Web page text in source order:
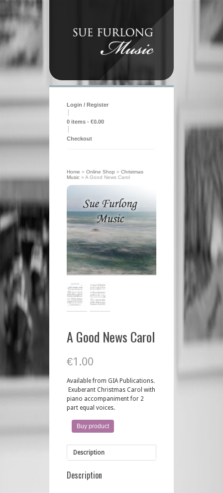
Login / Register
0 items - €0.00
Checkout
Home » Online Shop » Christmas
Music » A Good News Carol
A Good News Carol
€1.00
Available from GIA Publications.
Exuberant Christmas Carol with
piano accompaniment for 2
part equal voices.
Buy product
Description
Description